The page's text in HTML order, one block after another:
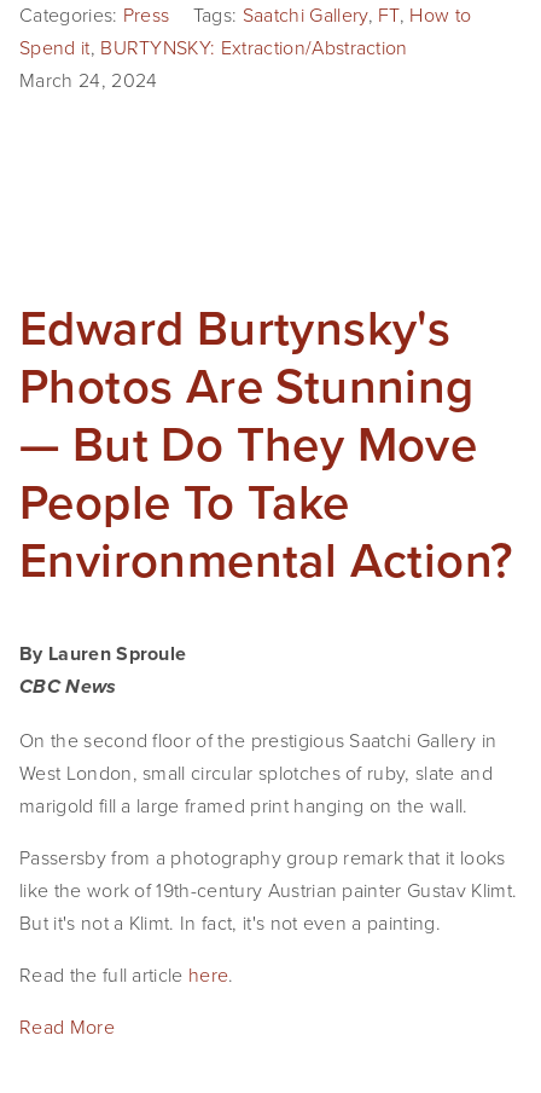
Categories: Press Tags: Saatchi Gallery, FT, How to
Spend it, BURTYNSKY: Extraction/Abstraction
March 24, 2024
Edward Burtynsky's
Photos Are Stunning
— But Do They Move
People To Take
Environmental Action?
By Lauren Sproule
CBC News
On the second floor of the prestigious Saatchi Gallery in
West London, small circular splotches of ruby, slate and
marigold fill a large framed print hanging on the wall.
Passersby from a photography group remark that it looks
like the work of 19th-century Austrian painter Gustav Klimt.
But it's not a Klimt. In fact, it's not even a painting.
Read the full article here.
Read More